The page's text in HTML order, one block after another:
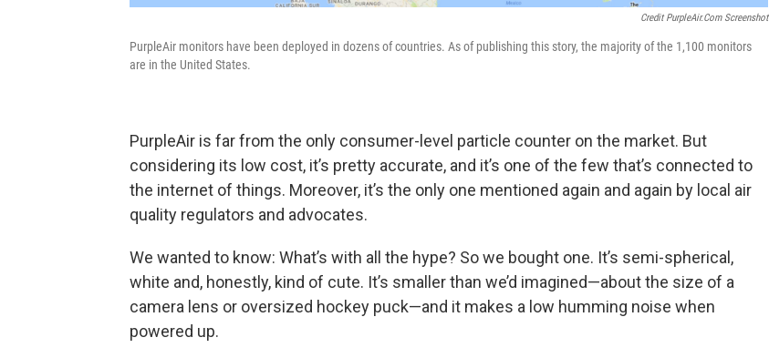
Credit PurpleAir.com Screenshot
PurpleAir monitors have been deployed in dozens of countries. As of publishing this story, the majority of the 1,100 monitors
are in the United States.
PurpleAir is far from the only consumer-level particle counter on the market. But
considering its low cost, it’s pretty accurate, and it’s one of the few that’s connected to
the internet of things. Moreover, it’s the only one mentioned again and again by local air
quality regulators and advocates.
We wanted to know: What’s with all the hype? So we bought one. It’s semi-spherical,
white and, honestly, kind of cute. It’s smaller than we’d imagined—about the size of a
camera lens or oversized hockey puck—and it makes a low humming noise when
powered up.